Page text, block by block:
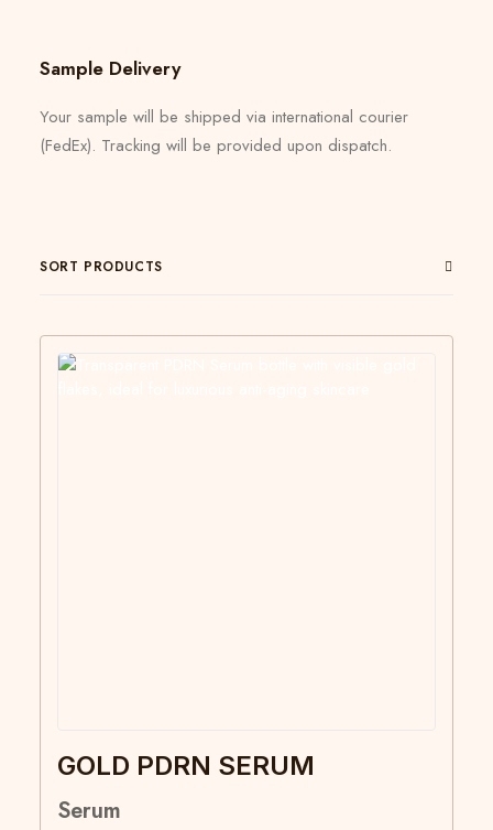
Sample Delivery
Your sample will be shipped via international courier
(FedEx). Tracking will be provided upon dispatch.
SORT PRODUCTS
GOLD PDRN SERUM
Serum